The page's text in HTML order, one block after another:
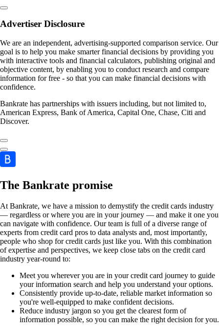
Advertiser Disclosure
We are an independent, advertising-supported comparison service. Our
goal is to help you make smarter financial decisions by providing you
with interactive tools and financial calculators, publishing original and
objective content, by enabling you to conduct research and compare
information for free - so that you can make financial decisions with
confidence.
Bankrate has partnerships with issuers including, but not limited to,
American Express, Bank of America, Capital One, Chase, Citi and
Discover.
The Bankrate promise
At Bankrate, we have a mission to demystify the credit cards industry
— regardless or where you are in your journey — and make it one you
can navigate with confidence. Our team is full of a diverse range of
experts from credit card pros to data analysts and, most importantly,
people who shop for credit cards just like you. With this combination
of expertise and perspectives, we keep close tabs on the credit card
industry year-round to:
Meet you wherever you are in your credit card journey to guide
your information search and help you understand your options.
Consistently provide up-to-date, reliable market information so
you're well-equipped to make confident decisions.
Reduce industry jargon so you get the clearest form of
information possible, so you can make the right decision for you.